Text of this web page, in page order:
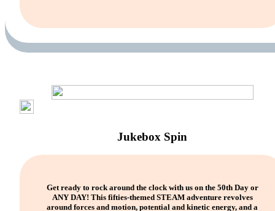
Jukebox Spin
Get ready to rock around the clock with us on the 50th Day or
ANY DAY! This fifties-themed STEAM adventure revolves
around forces and motion, potential and kinetic energy, and a